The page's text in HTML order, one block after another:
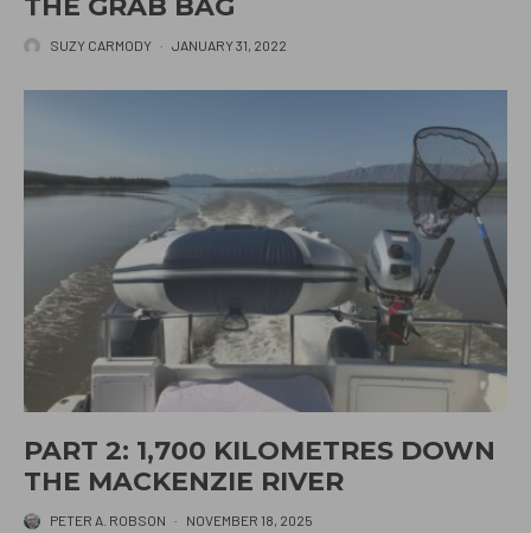
THE GRAB BAG
SUZY CARMODY · JANUARY 31, 2022
PART 2: 1,700 KILOMETRES DOWN
THE MACKENZIE RIVER
PETER A. ROBSON · NOVEMBER 18, 2025